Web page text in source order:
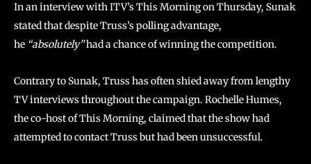
In an interview with ITV’s This Morning on Thursday, Sunak
stated that despite Truss’s polling advantage,
he “absolutely”had a chance of winning the competition.
Contrary to Sunak, Truss has often shied away from lengthy
TV interviews throughout the campaign. Rochelle Humes,
the co-host of This Morning, claimed that the show had
attempted to contact Truss but had been unsuccessful.